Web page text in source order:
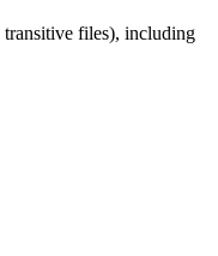
files), including